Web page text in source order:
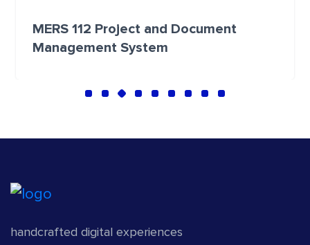
MERS 112 Project and Document
Management System
handcrafted digital experiences